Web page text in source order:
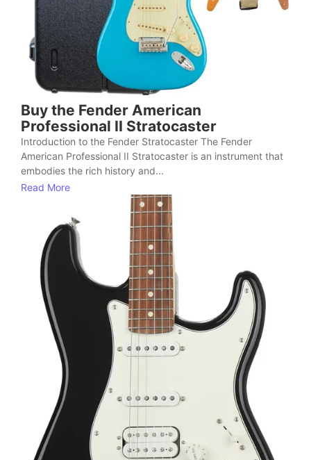
Buy the Fender American
Professional II Stratocaster
Introduction to the Fender Stratocaster The Fender
American Professional II Stratocaster is an instrument that
embodies the rich history and...
Read More